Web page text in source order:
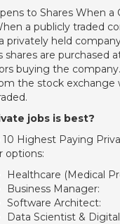
to Shares When a
a publicly traded
privately held
shares are purchased
buying the
the stock exchange
jobs is best?
10 Highest Paying
options:
Healthcare (Medical
Business Manager:
Software Architect:
Data Scientist &